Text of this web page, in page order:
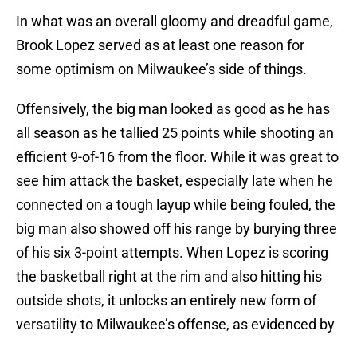
In what was an overall gloomy and dreadful game,
Brook Lopez served as at least one reason for
some optimism on Milwaukee’s side of things.
Offensively, the big man looked as good as he has
all season as he tallied 25 points while shooting an
efficient 9-of-16 from the floor. While it was great to
see him attack the basket, especially late when he
connected on a tough layup while being fouled, the
big man also showed off his range by burying three
of his six 3-point attempts. When Lopez is scoring
the basketball right at the rim and also hitting his
outside shots, it unlocks an entirely new form of
versatility to Milwaukee’s offense, as evidenced by